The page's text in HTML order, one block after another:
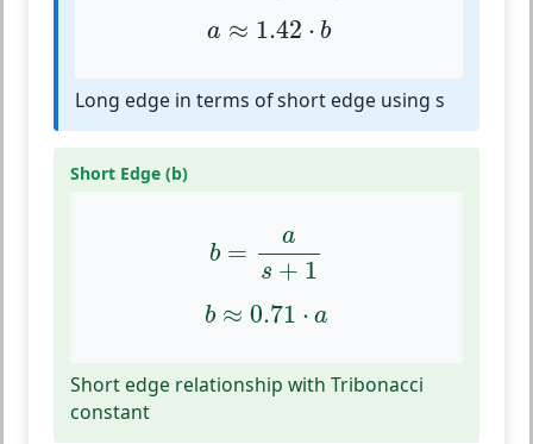
a ≈ 1.42 ⋅ b
a≈ 1.42⋅
Long edge in terms of short edge using s
Short Edge (b)
b =
a
s + 1
+1
b ≈ 0.71 ⋅ a
b≈ 0.71 a
Short edge relationship with Tribonacci
constant